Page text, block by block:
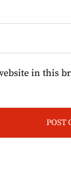
in this